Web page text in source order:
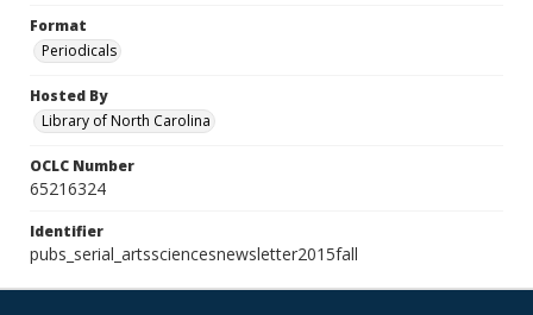
Format
Periodicals
Hosted By
Library of North Carolina
OCLC Number
65216324
Identifier
pubs_serial_artssciencesnewsletter2015fall